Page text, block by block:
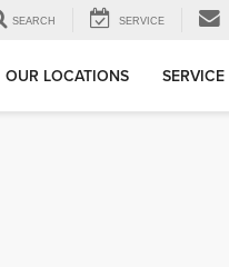
SEARCH SERVICE
OUR LOCATIONS SERVICE